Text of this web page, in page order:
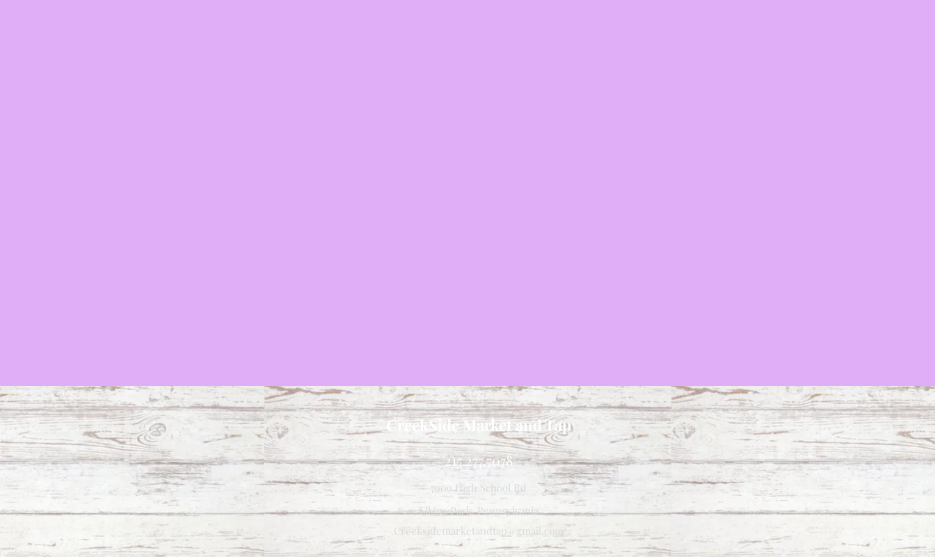
CreekSide Market and Tap
215.277.7078
7909 High School Rd
Elkins Park, Pennsylvania
Creeksidemarketandtap@gmail.com